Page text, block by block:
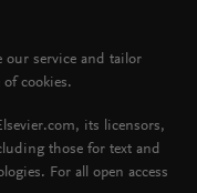
our service and tailor
cookies.
its licensors,
those for text and
For all open access